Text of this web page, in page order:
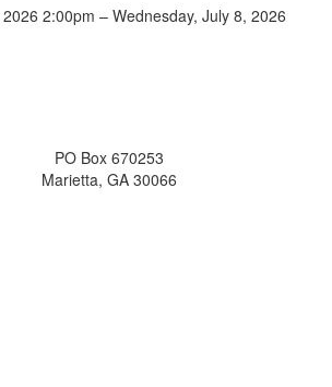
2:00pm – Wednesday, July 8, 2026
PO Box 670253
Marietta, GA 30066